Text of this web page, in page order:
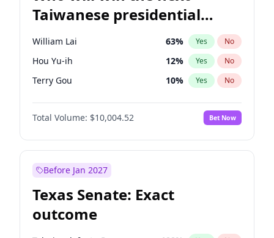
Taiwanese presidential
election?
William Lai 63% Yes No
Hou Yu-ih 12% Yes No
Terry Gou 10% Yes No
Total Volume: $10,004.52 Bet Now
Before Jan 2027
Texas Senate: Exact
outcome